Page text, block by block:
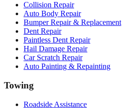
Collision Repair
Auto Body Repair
Bumper Repair & Replacement
Dent Repair
Paintless Dent Repair
Hail Damage Repair
Car Scratch Repair
Auto Painting & Repainting
Towing
Roadside Assistance